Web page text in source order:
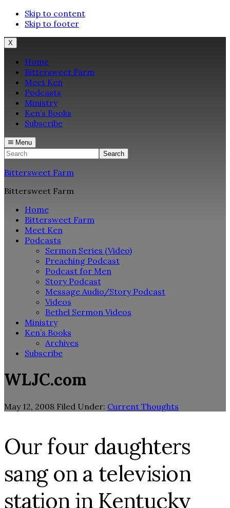
Skip to content
Skip to footer
X
Home
Bittersweet Farm
Meet Ken
Podcasts
Ministry
Ken’s Books
Subscribe
Menu
Search
Bittersweet Farm
Bittersweet Farm
Home
Bittersweet Farm
Meet Ken
Podcasts
Sermon Series (Video)
Preaching Podcast
Podcast for Men
Story Podcast
Message Audio/Story Podcast
Videos
Bethel Sermon Videos
Ministry
Ken’s Books
Archives
Subscribe
WLJC.com
May 12, 2008 Filed Under: Current Thoughts
Our four daughters
sang on a television
station in Kentucky